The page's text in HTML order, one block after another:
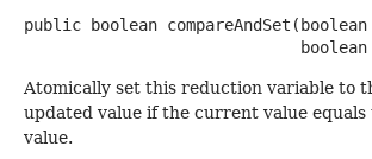
public boolean compareAndSet
Atomically set this reduction variable to
updated value if the current value equals
value.